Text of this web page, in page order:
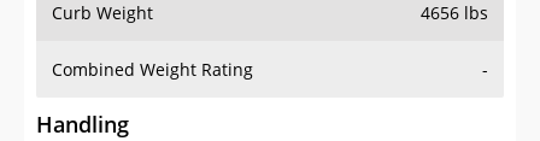
Curb Weight 4656 lbs
Combined Weight Rating -
Handling